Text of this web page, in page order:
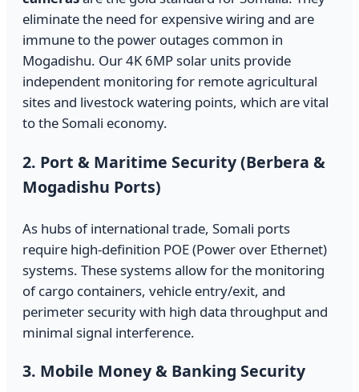
eliminate the need for expensive wiring and are
immune to the power outages common in
Mogadishu. Our 4K 6MP solar units provide
independent monitoring for remote agricultural
sites and livestock watering points, which are vital
to the Somali economy.
2. Port & Maritime Security (Berbera &
Mogadishu Ports)
As hubs of international trade, Somali ports
require high-definition POE (Power over Ethernet)
systems. These systems allow for the monitoring
of cargo containers, vehicle entry/exit, and
perimeter security with high data throughput and
minimal signal interference.
3. Mobile Money & Banking Security